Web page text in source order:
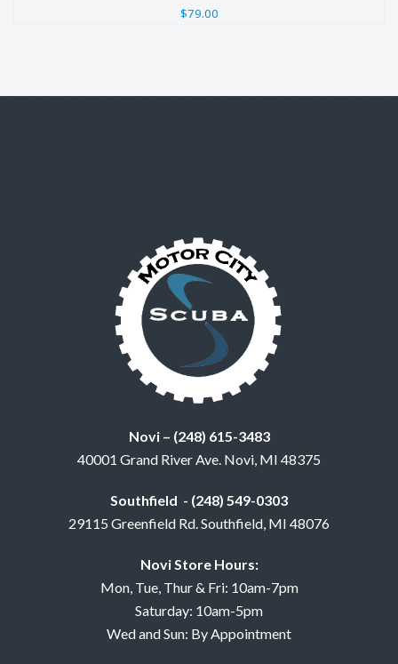
$79.00
Novi – (248) 615-3483
40001 Grand River Ave. Novi, MI 48375
Southfield - (248) 549-0303
29115 Greenfield Rd. Southfield, MI 48076
Novi Store Hours:
Mon, Tue, Thur & Fri: 10am-7pm
Saturday: 10am-5pm
Wed and Sun: By Appointment